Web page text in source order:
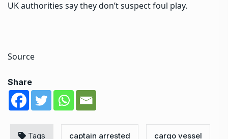
UK authorities say they don’t suspect foul play.
Source
Share
Tags captain arrested cargo vessel